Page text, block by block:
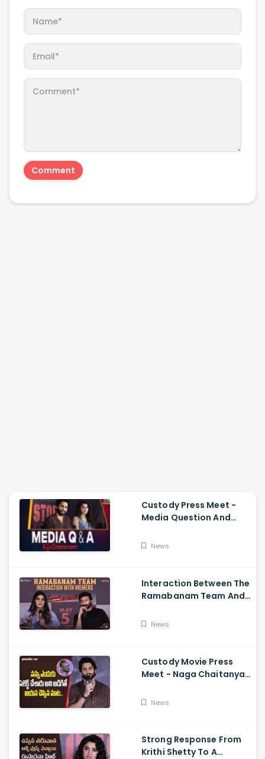
Custody Press Meet -
Media Question And
Krithi Shetty
News
Interaction Between The
Ramabanam Team And
Dimple Hayathi,
News
Custody Movie Press
Meet - Naga Chaitanya
Venkat Prabhu
News
Strong Response From
Krithi Shetty To A